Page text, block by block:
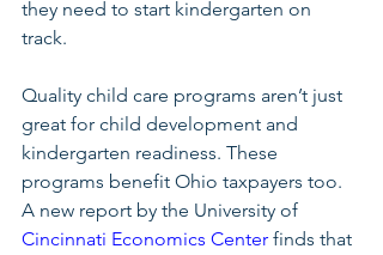
they need to start kindergarten on
track.
Quality child care programs aren’t just
great for child development and
kindergarten readiness. These
programs benefit Ohio taxpayers too.
A new report by the University of
Cincinnati Economics Center finds that